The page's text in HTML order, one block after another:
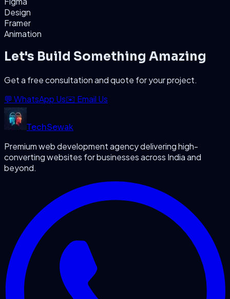
Design
Framer
Animation
Let's Build Something Amazing
Get a free consultation and quote for your project.
💬 WhatsApp Us✉️ Email Us
TechSewak
Premium web development agency delivering high-
converting websites for businesses across India and
beyond.